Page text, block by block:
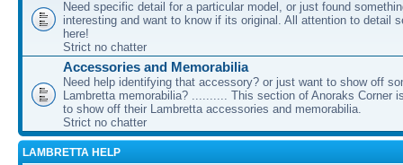
Need specific detail for a particular model, or just found
interesting and want to know if its original. All attention to detail
here!
Strict no chatter
Accessories and Memorabilia
Need help identifying that accessory? or just want to show off
Lambretta memorabilia? .......... This section of Anoraks Corner
to show off their Lambretta accessories and memorabilia.
Strict no chatter
LAMBRETTA HELP